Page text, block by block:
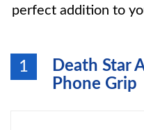
perfect addition to
1
Death Star
Phone Grip